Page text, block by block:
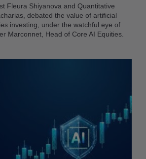
Fleura Shiyanova and Quantitative
debated the value of artificial
investing, under the watchful eye of
Marconnet, Head of Core AI Equities.